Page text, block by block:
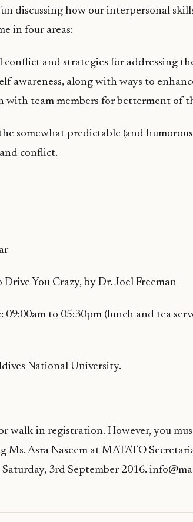
discussing how our interpersonal
in four areas:
and strategies for addressing
awareness, along with ways to
with team members for betterment of
somewhat predictable (and
conflict.
You Crazy, by Dr. Joel Freeman
09:00am to 05:30pm (lunch and tea
National University.
walk-in registration. However, you
Asra Naseem at MATATO
3rd September 2016.